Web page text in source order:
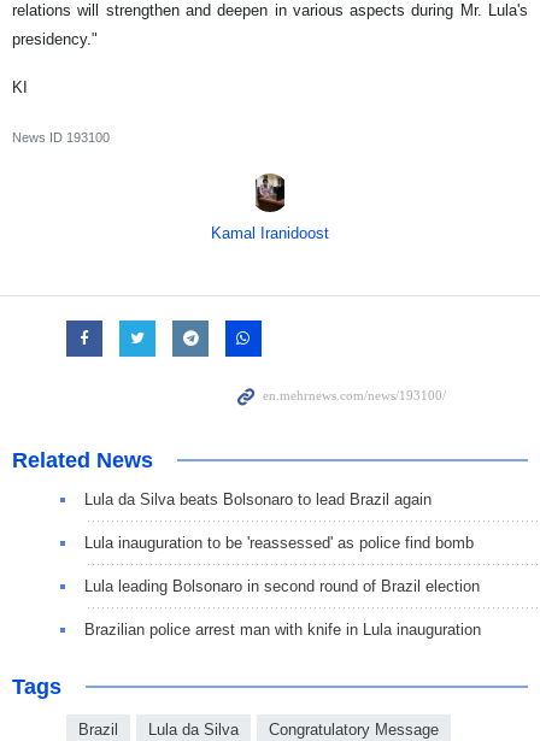
relations will strengthen and deepen in various aspects during Mr. Lula's
presidency."
KI
News ID 193100
Kamal Iranidoost
Related News
Lula da Silva beats Bolsonaro to lead Brazil again
Lula inauguration to be 'reassessed' as police find bomb
Lula leading Bolsonaro in second round of Brazil election
Brazilian police arrest man with knife in Lula inauguration
Tags
Brazil Lula da Silva Congratulatory Message